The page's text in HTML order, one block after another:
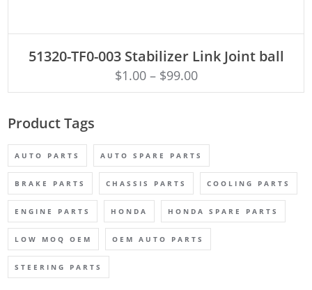
51320-TF0-003 Stabilizer Link Joint ball
$1.00– $99.00
Product Tags
AUTO PARTS AUTO SPARE PARTS
BRAKE PARTS CHASSIS PARTS COOLING PARTS
ENGINE PARTS HONDA HONDA SPARE PARTS
LOW MOQ OEM OEM AUTO PARTS
STEERING PARTS